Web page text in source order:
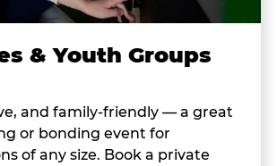
& Youth Groups
and family-friendly — a great
or bonding event for
of any size. Book a private